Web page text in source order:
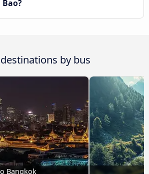
by bus
Bangkok